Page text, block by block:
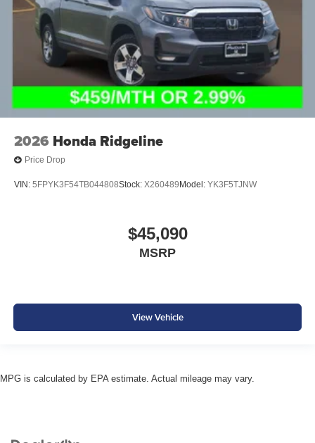
2026 Honda Ridgeline
Price Drop
VIN: 5FPYK3F54TB044808Stock: X260489 Model: YK3F5TJNW
$45,090
MSRP
View Vehicle
MPG is calculated by EPA estimate. Actual mileage may vary.